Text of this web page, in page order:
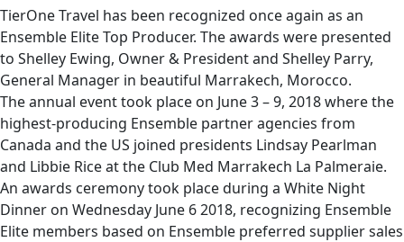
TierOne Travel has been recognized once again as an
Ensemble Elite Top Producer. The awards were presented
to Shelley Ewing, Owner & President and Shelley Parry,
General Manager in beautiful Marrakech, Morocco.
The annual event took place on June 3 – 9, 2018 where the
highest-producing Ensemble partner agencies from
Canada and the US joined presidents Lindsay Pearlman
and Libbie Rice at the Club Med Marrakech La Palmeraie.
An awards ceremony took place during a White Night
Dinner on Wednesday June 6 2018, recognizing Ensemble
Elite members based on Ensemble preferred supplier sales